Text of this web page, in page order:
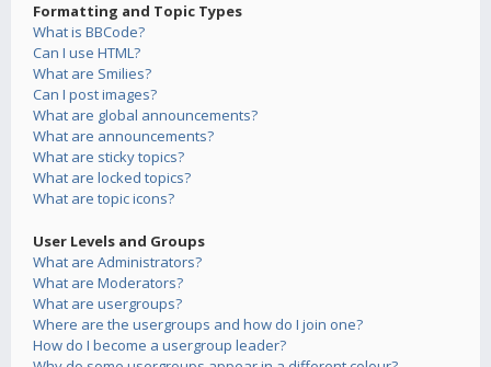
Formatting and Topic Types
What is BBCode?
Can I use HTML?
What are Smilies?
Can I post images?
What are global announcements?
What are announcements?
What are sticky topics?
What are locked topics?
What are topic icons?
User Levels and Groups
What are Administrators?
What are Moderators?
What are usergroups?
Where are the usergroups and how do I join one?
How do I become a usergroup leader?